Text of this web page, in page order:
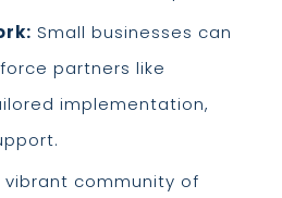
Small businesses can
partners like
implementation,
vibrant community of